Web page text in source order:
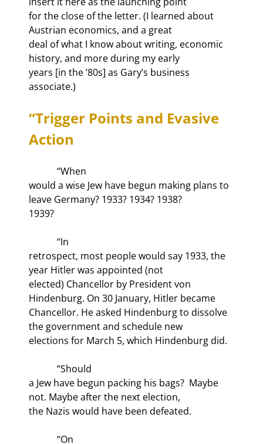
for the close of the letter. (I learned about
Austrian economics, and a great
deal of what I know about writing, economic
history, and more during my early
years [in the ’80s] as Gary’s business
associate.)
“Trigger Points and Evasive
Action
would a wise Jew have begun making plans to
leave Germany? 1933? 1934? 1938?
1939?
retrospect, most people would say 1933, the
year Hitler was appointed (not
elected) Chancellor by President von
Hindenburg. On 30 January, Hitler became
Chancellor. He asked Hindenburg to dissolve
the government and schedule new
elections for March 5, which Hindenburg did.
a Jew have begun packing his bags?  Maybe
not. Maybe after the next election,
the Nazis would have been defeated.